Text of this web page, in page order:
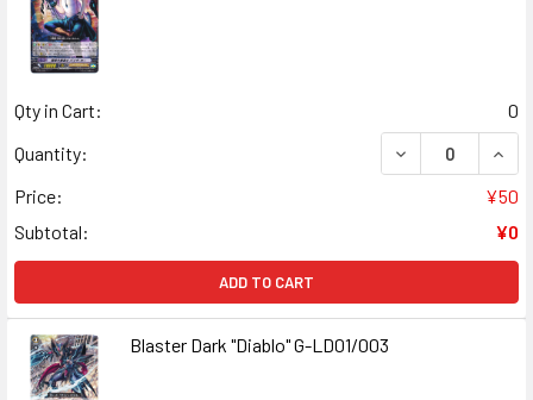
Qty in Cart:
0
Quantity:
Price:
¥50
Subtotal:
¥0
ADD TO CART
Blaster Dark "Diablo" G-LD01/003